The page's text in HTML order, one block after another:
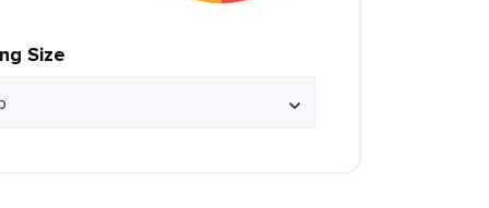
Size